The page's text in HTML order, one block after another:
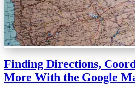
Finding Directions,
More With the Google